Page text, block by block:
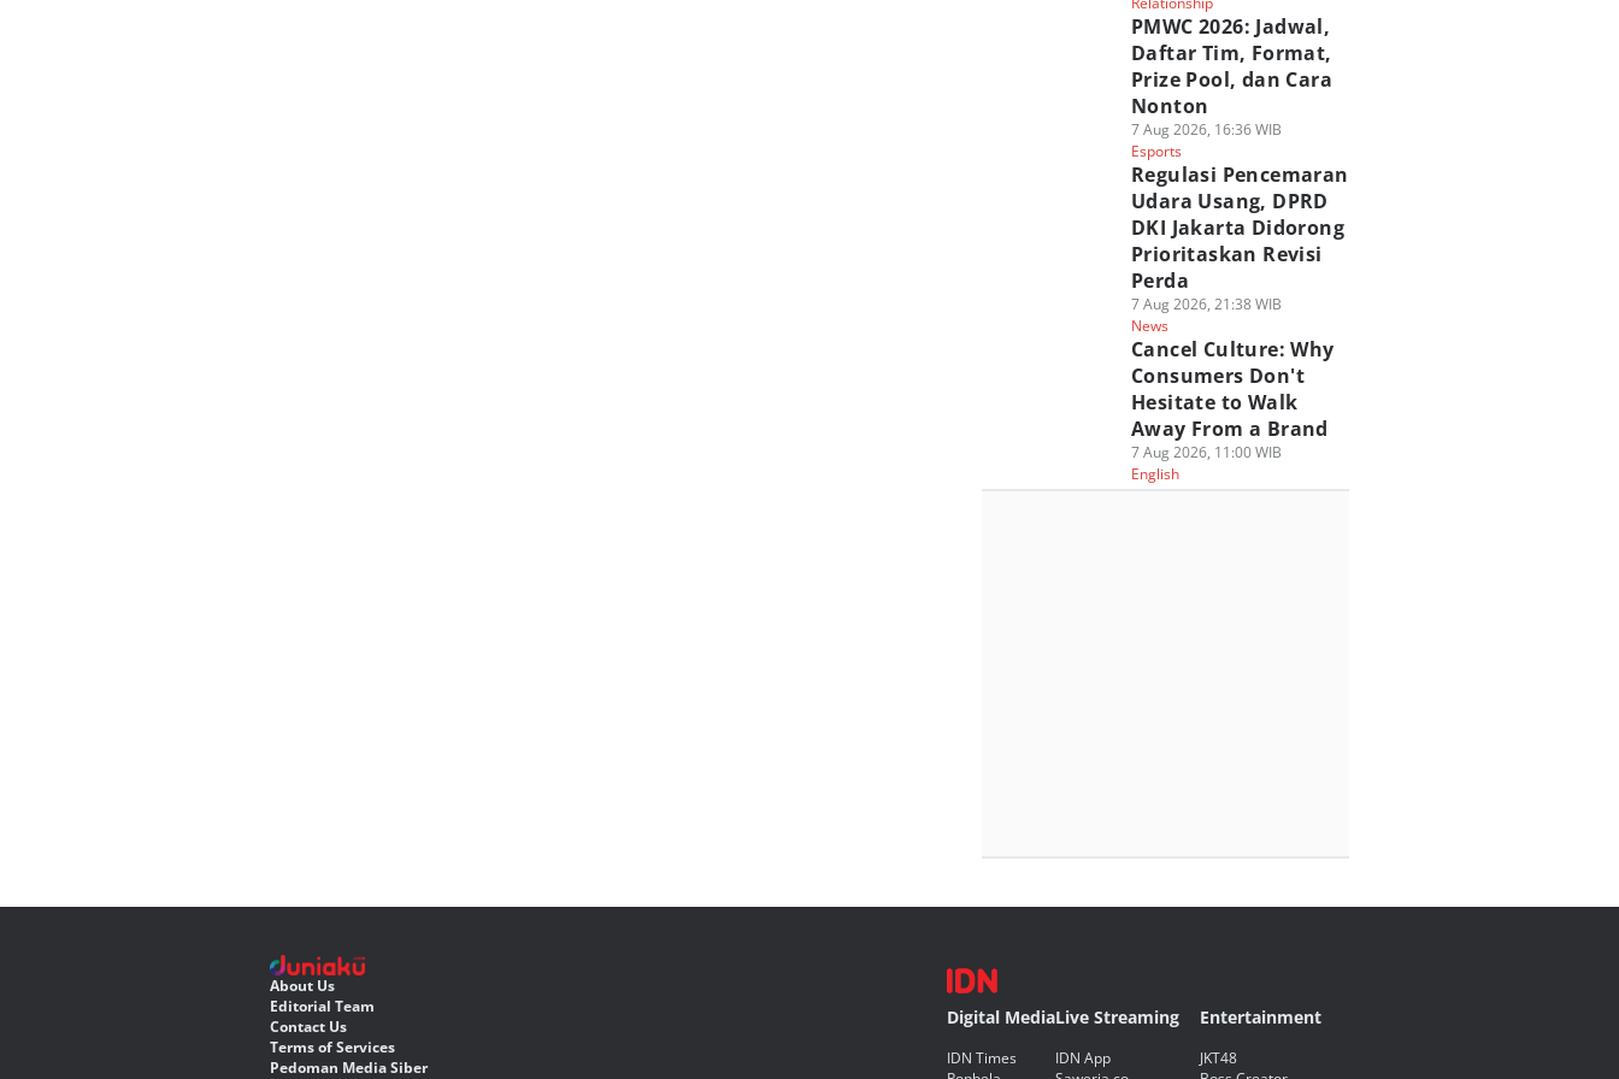
PMWC 2026: Jadwal,
Daftar Tim, Format,
Prize Pool, dan Cara
Nonton
7 Aug 2026, 16:36 WIB
Esports
Regulasi Pencemaran
Udara Usang, DPRD
DKI Jakarta Didorong
Prioritaskan Revisi
Perda
7 Aug 2026, 21:38 WIB
News
Cancel Culture: Why
Consumers Don't
Hesitate to Walk
Away From a Brand
7 Aug 2026, 11:00 WIB
English
About Us
Editorial Team
Contact Us
Terms of Services
Pedoman Media Siber
Digital Media
IDN Times
Live Streaming
IDN App
Entertainment
JKT48